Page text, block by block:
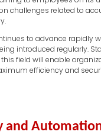
challenges related to
to advance rapidly
introduced regularly.
field will enable
efficiency and
and